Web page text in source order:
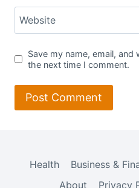
Website
Save my name, email,
the next time I comment.
Health Business &
About
Privacy